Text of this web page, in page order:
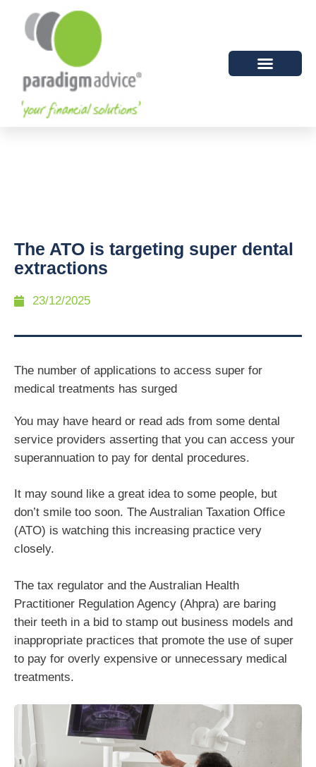
The ATO is targeting super dental
extractions
23/12/2025
The number of applications to access super for
medical treatments has surged
You may have heard or read ads from some dental
service providers asserting that you can access your
superannuation to pay for dental procedures.
It may sound like a great idea to some people, but
don’t smile too soon. The Australian Taxation Office
(ATO) is watching this increasing practice very
closely.
The tax regulator and the Australian Health
Practitioner Regulation Agency (Ahpra) are baring
their teeth in a bid to stamp out business models and
inappropriate practices that promote the use of super
to pay for overly expensive or unnecessary medical
treatments.